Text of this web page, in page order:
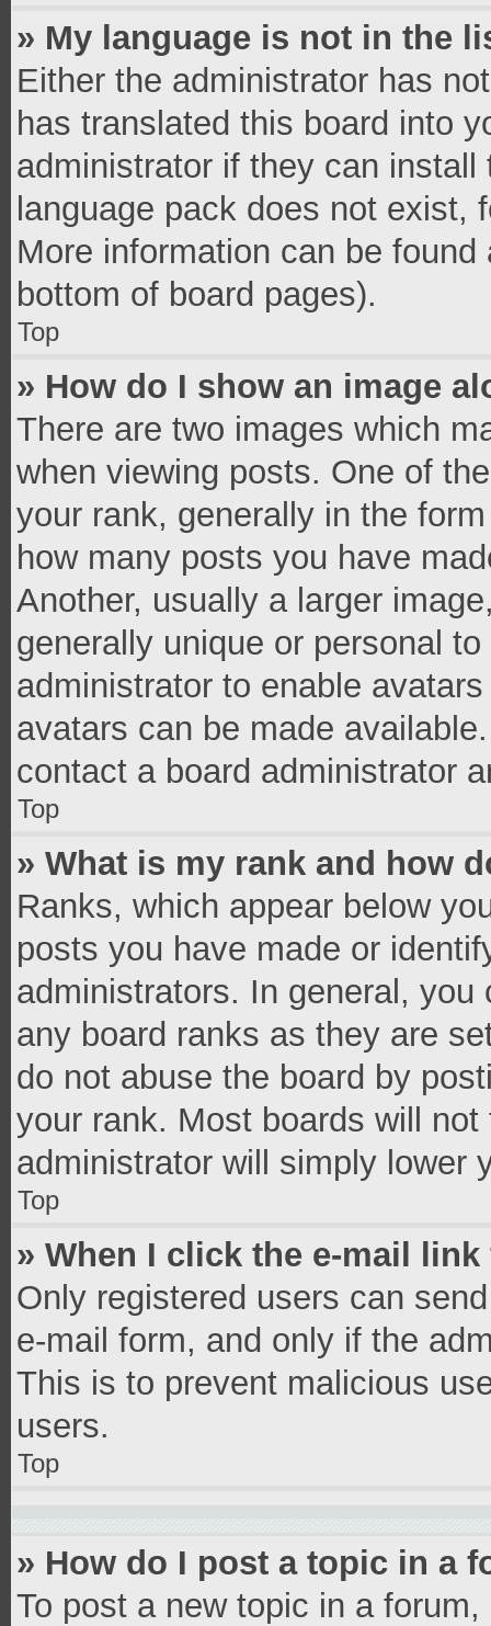
» My language is not in the
Either the administrator has
has translated this board into
administrator if they can
language pack does not exist,
More information can be
bottom of board pages).
Top
» How do I show an image
There are two images which
when viewing posts. One of
your rank, generally in the
how many posts you have
Another, usually a larger
generally unique or personal
administrator to enable
avatars can be made
contact a board administrator
Top
» What is my rank and how
Ranks, which appear below
posts you have made or
administrators. In general,
any board ranks as they are
do not abuse the board by
your rank. Most boards will
administrator will simply lower
Top
» When I click the e-mail
Only registered users can
e-mail form, and only if the
This is to prevent malicious
users.
Top
» How do I post a topic in a
To post a new topic in a